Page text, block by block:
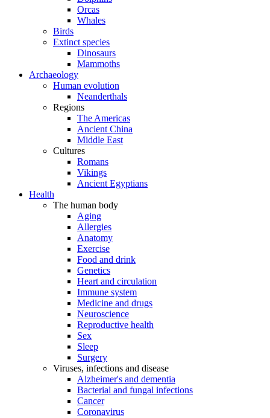
Orcas
Whales
Birds
Extinct species
Dinosaurs
Mammoths
Archaeology
Human evolution
Neanderthals
Regions
The Americas
Ancient China
Middle East
Cultures
Romans
Vikings
Ancient Egyptians
Health
The human body
Aging
Allergies
Anatomy
Exercise
Food and drink
Genetics
Heart and circulation
Immune system
Medicine and drugs
Neuroscience
Reproductive health
Sex
Sleep
Surgery
Viruses, infections and disease
Alzheimer's and dementia
Bacterial and fungal infections
Cancer
Coronavirus